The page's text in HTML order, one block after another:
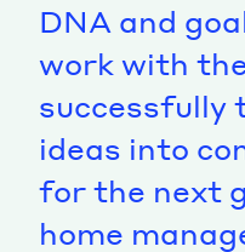
DNA and
work with
successfully
ideas into
for the next
home